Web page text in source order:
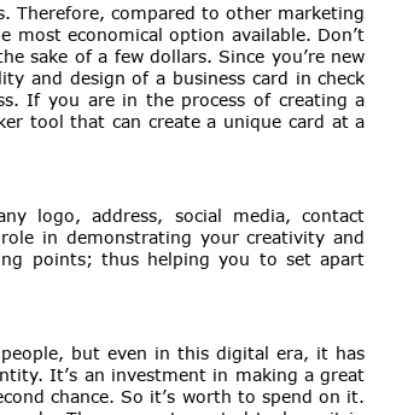
Therefore, compared to other marketing
most economical option available. Don’t
sake of a few dollars. Since you’re new
and design of a business card in check
If you are in the process of creating a
tool that can create a unique card at a
logo, address, social media, contact
in demonstrating your creativity and
points; thus helping you to set apart
but even in this digital era, it has
It’s an investment in making a great
chance. So it’s worth to spend on it.